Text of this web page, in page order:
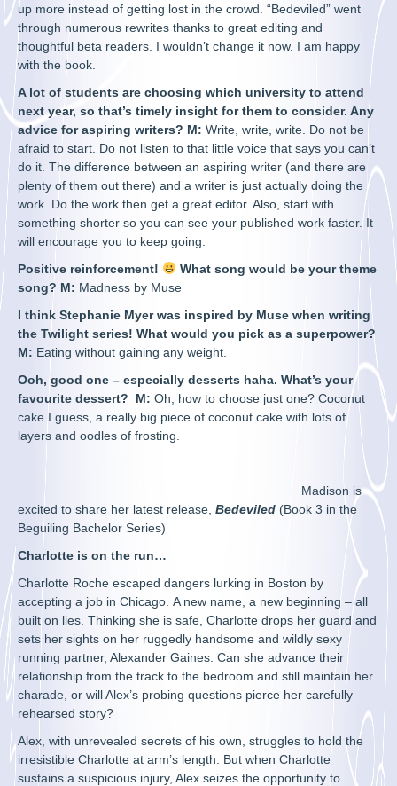
up more instead of getting lost in the crowd. “Bedeviled” went
through numerous rewrites thanks to great editing and
thoughtful beta readers. I wouldn’t change it now. I am happy
with the book.
A lot of students are choosing which university to attend
next year, so that’s timely insight for them to consider. Any
advice for aspiring writers? M: Write, write, write. Do not be
afraid to start. Do not listen to that little voice that says you can’t
do it. The difference between an aspiring writer (and there are
plenty of them out there) and a writer is just actually doing the
work. Do the work then get a great editor. Also, start with
something shorter so you can see your published work faster. It
will encourage you to keep going.
Positive reinforcement!
What song would be your theme
song? M: Madness by Muse
I think Stephanie Myer was inspired by Muse when writing
the Twilight series! What would you pick as a superpower?
M: Eating without gaining any weight.
Ooh, good one – especially desserts haha. What’s your
favourite dessert?
M: Oh, how to choose just one? Coconut
cake I guess, a really big piece of coconut cake with lots of
layers and oodles of frosting.
Madison is
excited to share her latest release,Bedeviled (Book 3 in the
Beguiling Bachelor Series)
Charlotte is on the run…
Charlotte Roche escaped dangers lurking in Boston by
accepting a job in Chicago. A new name, a new beginning – all
built on lies. Thinking she is safe, Charlotte drops her guard and
sets her sights on her ruggedly handsome and wildly sexy
running partner, Alexander Gaines. Can she advance their
relationship from the track to the bedroom and still maintain her
charade, or will Alex’s probing questions pierce her carefully
rehearsed story?
Alex, with unrevealed secrets of his own, struggles to hold the
irresistible Charlotte at arm’s length. But when Charlotte
sustains a suspicious injury, Alex seizes the opportunity to